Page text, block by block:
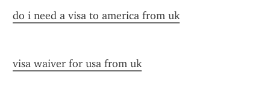
do i need a visa to america from uk
visa waiver for usa from uk